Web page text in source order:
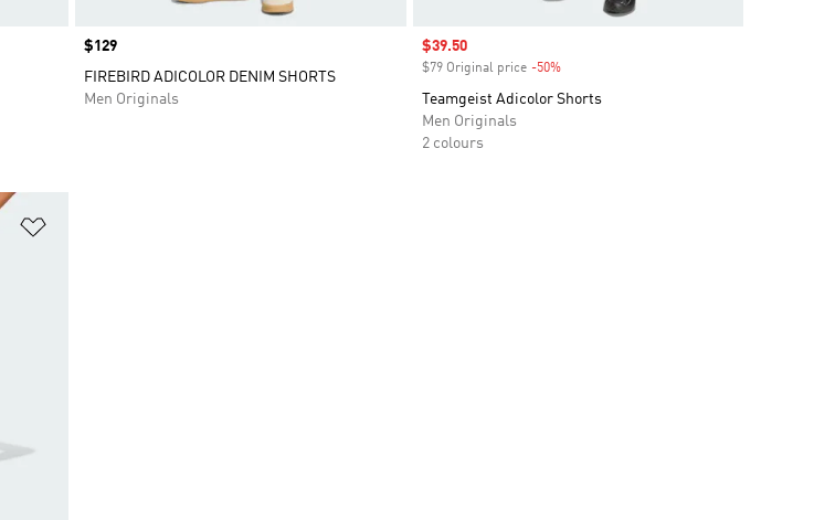
Price
$129
FIREBIRD ADICOLOR DENIM SHORTS
Men Originals
Sale price
$39.50
$79 Original price -50%Discount
Teamgeist Adicolor Shorts
Men Originals
2 colours